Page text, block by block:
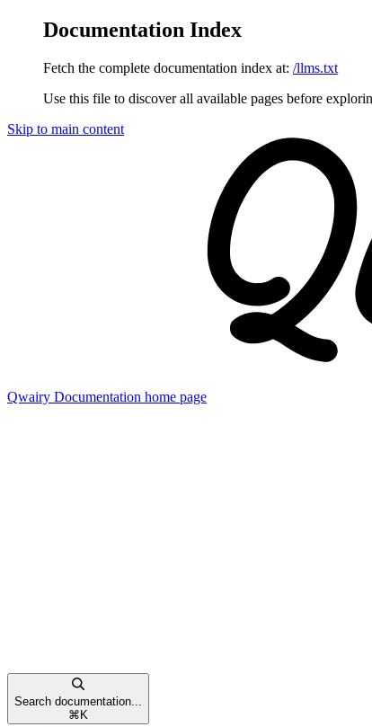
Documentation Index
Fetch the complete documentation index at: /llms.txt
Use this file to discover all available pages before
Skip to main content
Qwairy Documentation home page
Search documentation...
⌘ K